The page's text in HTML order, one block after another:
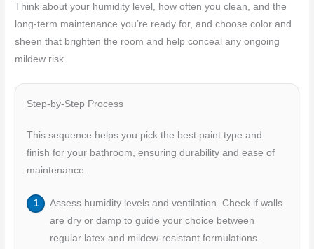
Think about your humidity level, how often you clean, and the
long‑term maintenance you’re ready for, and choose color and
sheen that brighten the room and help conceal any ongoing
mildew risk.
Step-by-Step Process
This sequence helps you pick the best paint type and
finish for your bathroom, ensuring durability and ease of
maintenance.
Assess humidity levels and ventilation. Check if walls
are dry or damp to guide your choice between
regular latex and mildew-resistant formulations.